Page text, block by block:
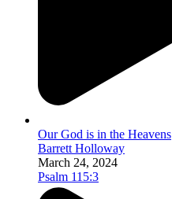
Our God is in the Heavens
Barrett Holloway
March 24, 2024
Psalm 115:3